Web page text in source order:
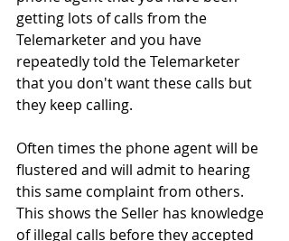
getting lots of calls from the
Telemarketer and you have
repeatedly told the Telemarketer
that you don't want these calls but
they keep calling.
Often times the phone agent will be
flustered and will admit to hearing
this same complaint from others.
This shows the Seller has knowledge
of illegal calls before they accepted